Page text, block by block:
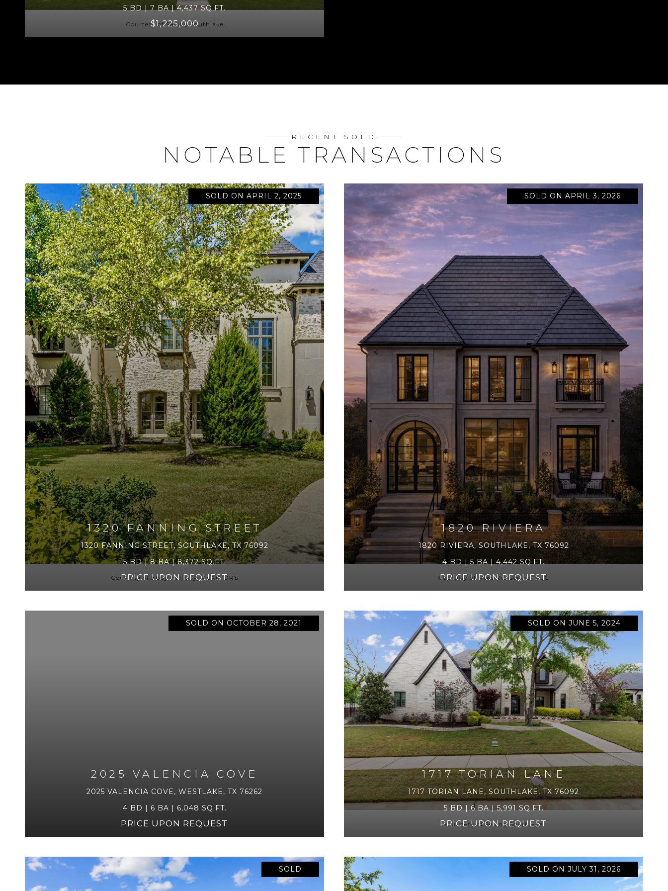
5 BD | 7 BA | 4,437 SQ.FT.
$1,225,000
Courtesy of Selling Southlake
RECENT SOLD
NOTABLE TRANSACTIONS
SOLD ON APRIL 2, 2025
1320 FANNING STREET
1320 FANNING STREET, SOUTHLAKE, TX 76092
5 BD | 8 BA | 8,372 SQ.FT.
PRICE UPON REQUEST
Courtesy of Ebby Halliday, REALTORS
SOLD ON APRIL 3, 2026
1820 RIVIERA
1820 RIVIERA, SOUTHLAKE, TX 76092
4 BD | 5 BA | 4,442 SQ.FT.
PRICE UPON REQUEST
Courtesy of Moss Residential, LLC
SOLD ON OCTOBER 28, 2021
2025 VALENCIA COVE
2025 VALENCIA COVE, WESTLAKE, TX 76262
4 BD | 6 BA | 6,048 SQ.FT.
PRICE UPON REQUEST
SOLD ON JUNE 5, 2024
1717 TORIAN LANE
1717 TORIAN LANE, SOUTHLAKE, TX 76092
5 BD | 6 BA | 5,991 SQ.FT.
PRICE UPON REQUEST
Courtesy of Selling Southlake
SOLD SOLD ON JULY 31, 2026